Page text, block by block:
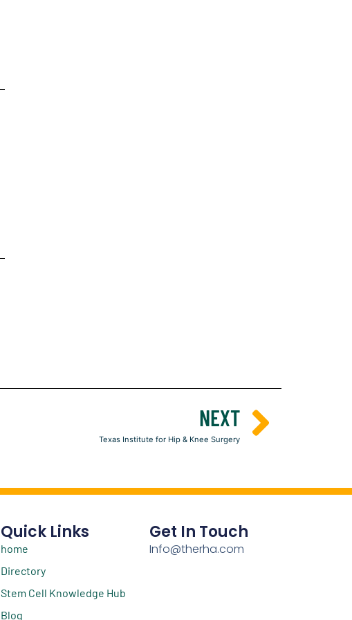
NEXT
Texas Institute for Hip & Knee Surgery
Quick Links
home
Directory
Stem Cell Knowledge Hub
Blog
Get In Touch
Info@therha.com